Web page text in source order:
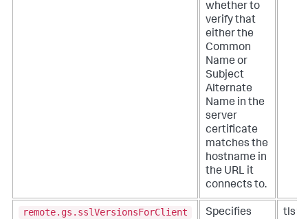
whether to
verify that
either the
Common
Name or
Subject
Alternate
Name in the
server
certificate
matches the
hostname in
the URL it
connects to.
remote.gs.sslVersionsForClient
Specifies